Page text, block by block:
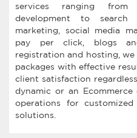
services ranging from
development to search
marketing, social media
pay per click, blogs
registration and hosting,
packages with effective
client satisfaction
dynamic or an
operations for